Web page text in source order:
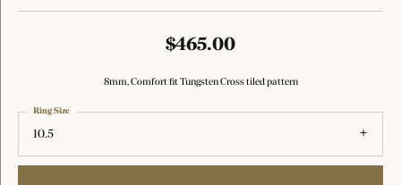
$465.00
8mm, Comfort fit Tungsten Cross tiled pattern
10.5
Ring Size